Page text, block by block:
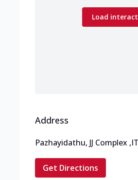
Load
Address
Pazhayidathu, JJ Complex ,
Get Directions